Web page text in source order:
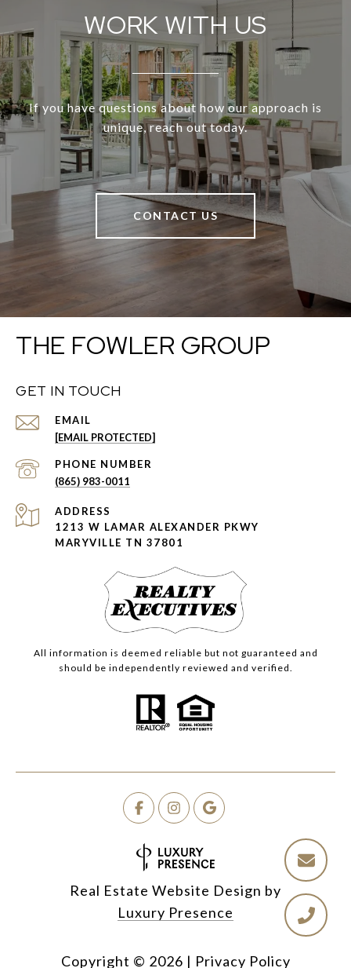
WORK WITH US
If you have questions about how our approach is
unique, reach out today.
CONTACT US
THE FOWLER GROUP
GET IN TOUCH
EMAIL
[EMAIL PROTECTED]
PHONE NUMBER
(865) 983-0011
ADDRESS
1213 W LAMAR ALEXANDER PKWY
MARYVILLE TN 37801
All information is deemed reliable but not guaranteed and
should be independently reviewed and verified.
Real Estate Website Design by
Luxury Presence
Copyright © 2026 | Privacy Policy